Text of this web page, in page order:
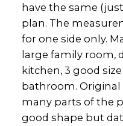
have the same
plan. The
for one side only.
large family room,
kitchen, 3 good
bathroom.
many parts of the
good shape but